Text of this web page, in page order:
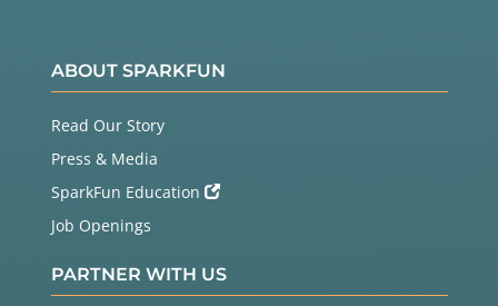
ABOUT SPARKFUN
Read Our Story
Press & Media
SparkFun Education
Job Openings
PARTNER WITH US